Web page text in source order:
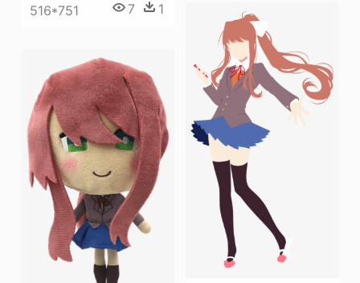
516*751 7 1